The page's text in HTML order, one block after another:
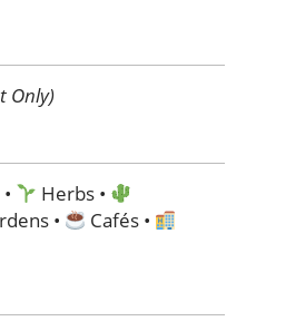
Only)
Herbs •
•
Cafés •